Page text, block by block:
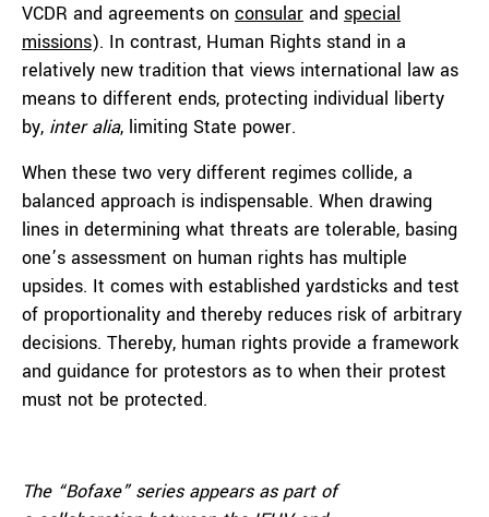
VCDR and agreements on consular and special
missions). In contrast, Human Rights stand in a
relatively new tradition that views international law as
means to different ends, protecting individual liberty
by, inter alia, limiting State power.
When these two very different regimes collide, a
balanced approach is indispensable. When drawing
lines in determining what threats are tolerable, basing
one’s assessment on human rights has multiple
upsides. It comes with established yardsticks and test
of proportionality and thereby reduces risk of arbitrary
decisions. Thereby, human rights provide a framework
and guidance for protestors as to when their protest
must not be protected.
The “Bofaxe” series appears as part of